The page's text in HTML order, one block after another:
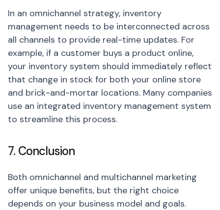
In an omnichannel strategy, inventory
management needs to be interconnected across
all channels to provide real-time updates. For
example, if a customer buys a product online,
your inventory system should immediately reflect
that change in stock for both your online store
and brick-and-mortar locations. Many companies
use an integrated inventory management system
to streamline this process.
7. Conclusion
Both omnichannel and multichannel marketing
offer unique benefits, but the right choice
depends on your business model and goals.